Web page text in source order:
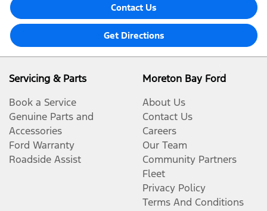
Contact Us
Get Directions
Servicing & Parts
Book a Service
Genuine Parts and
Accessories
Ford Warranty
Roadside Assist
Moreton Bay Ford
About Us
Contact Us
Careers
Our Team
Community Partners
Fleet
Privacy Policy
Terms And Conditions